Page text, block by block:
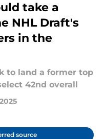
take a
NHL Draft's
in the
to land a former top
42nd overall
source